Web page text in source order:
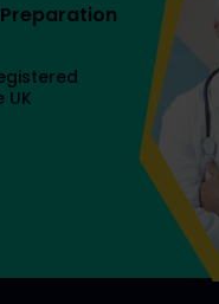
Preparation
UK